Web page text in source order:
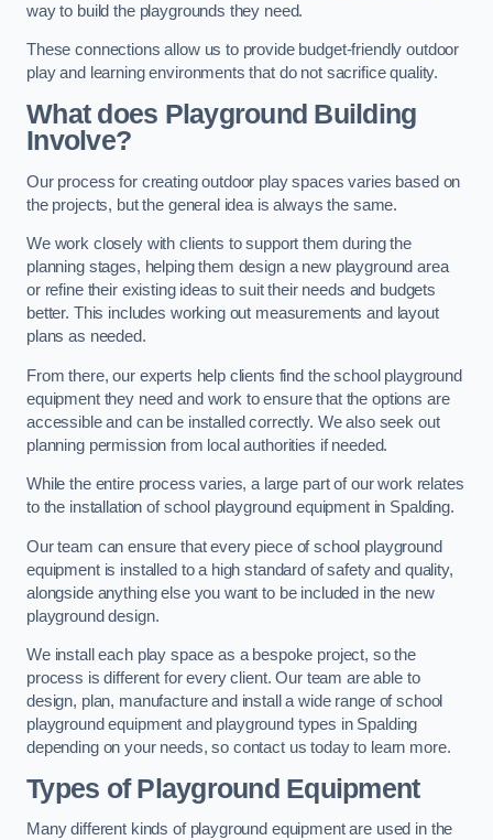
way to build the playgrounds they need.
These connections allow us to provide budget-friendly outdoor
play and learning environments that do not sacrifice quality.
What does Playground Building
Involve?
Our process for creating outdoor play spaces varies based on
the projects, but the general idea is always the same.
We work closely with clients to support them during the
planning stages, helping them design a new playground area
or refine their existing ideas to suit their needs and budgets
better. This includes working out measurements and layout
plans as needed.
From there, our experts help clients find the school playground
equipment they need and work to ensure that the options are
accessible and can be installed correctly. We also seek out
planning permission from local authorities if needed.
While the entire process varies, a large part of our work relates
to the installation of school playground equipment in Spalding.
Our team can ensure that every piece of school playground
equipment is installed to a high standard of safety and quality,
alongside anything else you want to be included in the new
playground design.
We install each play space as a bespoke project, so the
process is different for every client. Our team are able to
design, plan, manufacture and install a wide range of school
playground equipment and playground types in Spalding
depending on your needs, so contact us today to learn more.
Types of Playground Equipment
Many different kinds of playground equipment are used in the